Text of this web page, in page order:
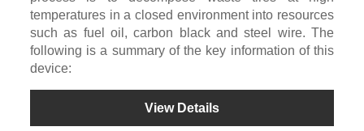
temperatures in a closed environment into resources
such as fuel oil, carbon black and steel wire. The
following is a summary of the key information of this
device:
View Details